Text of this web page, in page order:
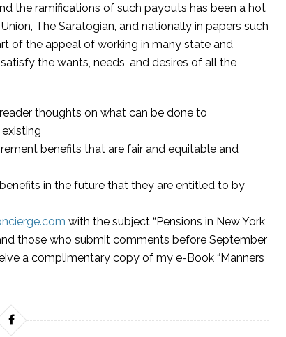
the ramifications of such payouts has been a hot
The Saratogian, and nationally in papers such
of the appeal of working in many state and
the wants, needs, and desires of all the
thoughts on what can be done to
benefits that are fair and equitable and
in the future that they are entitled to by
with the subject “Pensions in New York
those who submit comments before September
a complimentary copy of my e-Book “Manners